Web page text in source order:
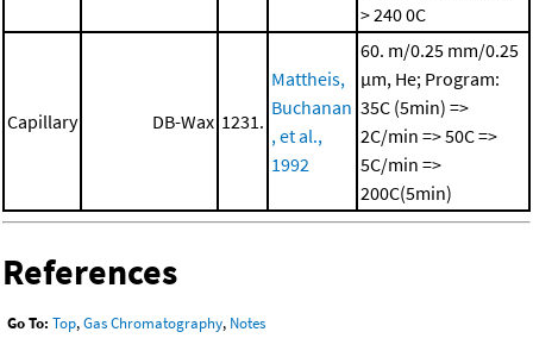
> 240 0C
Capillary DB-Wax 1231.
Mattheis,
Buchanan
, et al.,
1992
60. m/0.25 mm/0.25
μm, He; Program:
35C (5min) =>
2C/min => 50C =>
5C/min =>
200C(5min)
References
Go To: Top,Gas Chromatography, Notes